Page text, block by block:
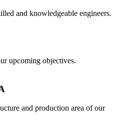
and knowledgeable engineers.
upcoming objectives.
and production area of our